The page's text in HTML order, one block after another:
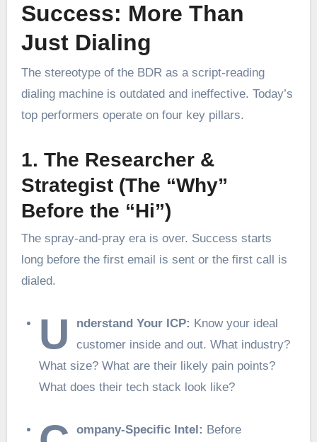
Success: More Than
Just Dialing
The stereotype of the BDR as a script-reading
dialing machine is outdated and ineffective. Today’s
top performers operate on four key pillars.
1. The Researcher &
Strategist (The “Why”
Before the “Hi”)
The spray-and-pray era is over. Success starts
long before the first email is sent or the first call is
dialed.
U nderstand Your ICP: Know your ideal
customer inside and out. What industry?
What size? What are their likely pain points?
What does their tech stack look like?
ompany-Specific Intel: Before